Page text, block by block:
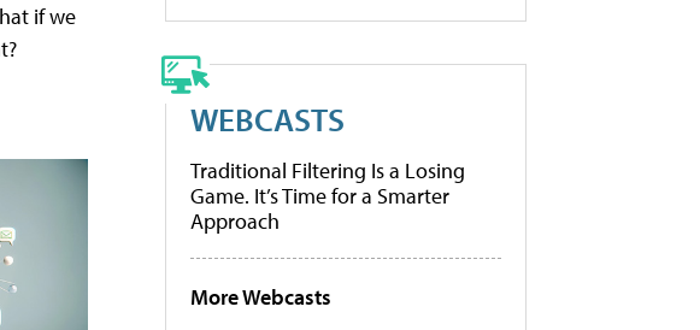
if we
WEBCASTS
Traditional Filtering Is a Losing
Game. It’s Time for a Smarter
Approach
More Webcasts